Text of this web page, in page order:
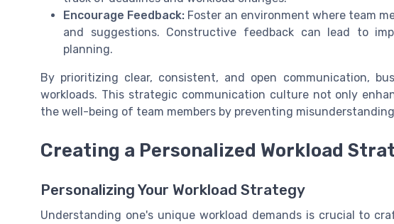
Encourage Feedback: Foster an environment where team
and suggestions. Constructive feedback can lead to
planning.
By prioritizing clear, consistent, and open communication,
workloads. This strategic communication culture not only
the well-being of team members by preventing
Creating a Personalized Workload
Personalizing Your Workload Strategy
Understanding one's unique workload demands is crucial to